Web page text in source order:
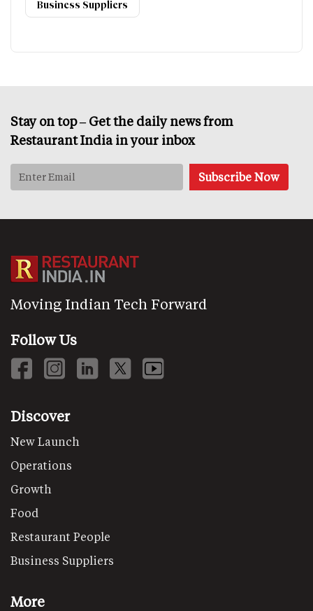
Business Suppliers
Stay on top – Get the daily news from
Restaurant India in your inbox
Moving Indian Tech Forward
Follow Us
Discover
New Launch
Operations
Growth
Food
Restaurant People
Business Suppliers
More